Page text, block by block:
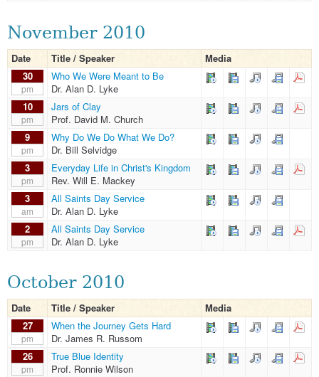
November 2010
Date Title / Speaker
Media
30
pm
Who We Were Meant to Be
Dr. Alan D. Lyke
10
pm
Jars of Clay
Prof. David M. Church
9
pm
Why Do We Do What We Do?
Dr. Bill Selvidge
3
pm
Everyday Life in Christ's Kingdom
Rev. Will E. Mackey
3
am
All Saints Day Service
Dr. Alan D. Lyke
2
pm
All Saints Day Service
Dr. Alan D. Lyke
October 2010
Date Title / Speaker
Media
27
pm
When the Journey Gets Hard
Dr. James R. Russom
26
pm
True Blue Identity
Prof. Ronnie Wilson